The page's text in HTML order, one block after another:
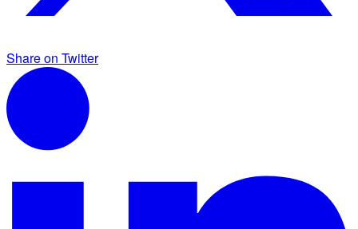
Share on Twitter